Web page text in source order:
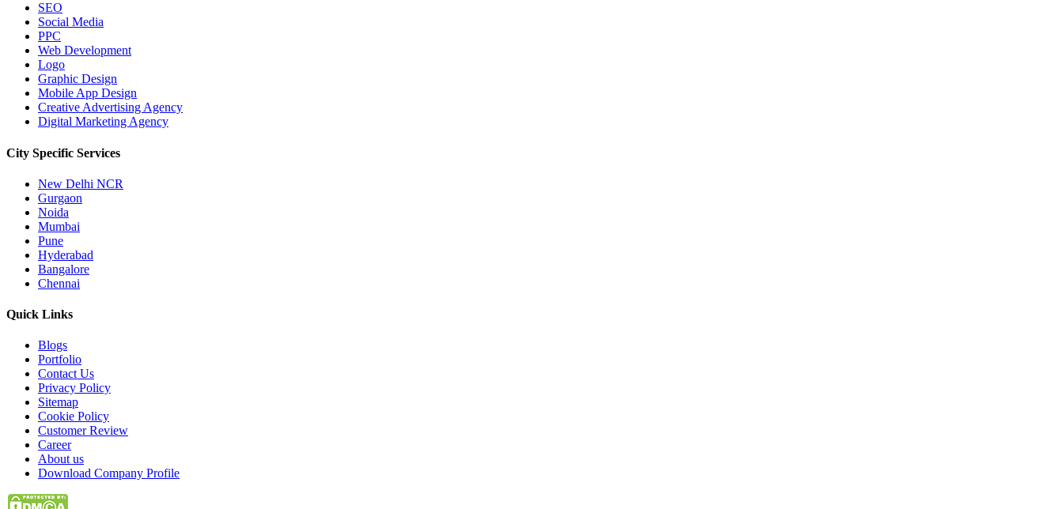
SEO
Social Media
PPC
Web Development
Logo
Graphic Design
Mobile App Design
Creative Advertising Agency
Digital Marketing Agency
City Specific Services
New Delhi NCR
Gurgaon
Noida
Mumbai
Pune
Hyderabad
Bangalore
Chennai
Quick Links
Blogs
Portfolio
Contact Us
Privacy Policy
Sitemap
Cookie Policy
Customer Review
Career
About us
Download Company Profile